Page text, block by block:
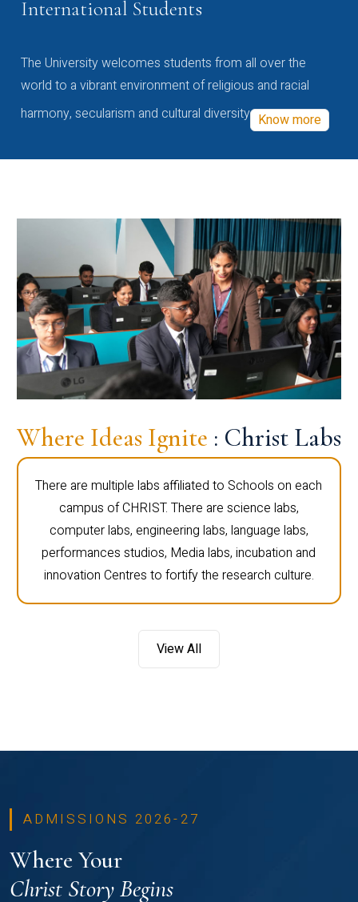
International Students
The University welcomes students from all over the
world to a vibrant environment of religious and racial
harmony, secularism and cultural diversity Know more
Where Ideas Ignite : Christ Labs
There are multiple labs affiliated to Schools on each
campus of CHRIST. There are science labs,
computer labs, engineering labs, language labs,
performances studios, Media labs, incubation and
innovation Centres to fortify the research culture.
View All
ADMISSIONS 2026-27
Where Your
Christ Story Begins